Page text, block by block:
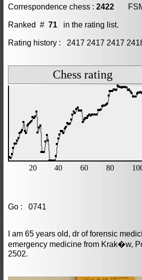
Correspondence chess : 2422
Ranked # 71 in the rating list.
Rating history : 2417 2417 2417
Go : 0741
I am 65 years old, dr of forensic
emergency medicine from Krak�w,
2502.